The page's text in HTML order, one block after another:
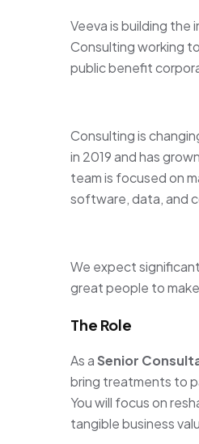
Veeva is building
Consulting working
public benefit
Consulting is
in 2019 and has
team is focused on
software, data, and
We expect
great people to
The Role
As aSenior
bring treatments to
You will focus on
tangible business